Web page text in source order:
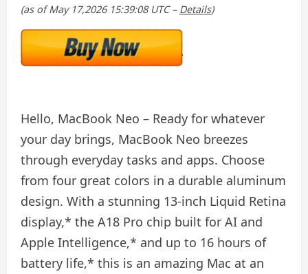
(as of May 17,2026 15:39:08 UTC – Details)
Hello, MacBook Neo – Ready for whatever
your day brings, MacBook Neo breezes
through everyday tasks and apps. Choose
from four great colors in a durable aluminum
design. With a stunning 13-inch Liquid Retina
display,* the A18 Pro chip built for AI and
Apple Intelligence,* and up to 16 hours of
battery life,* this is an amazing Mac at an